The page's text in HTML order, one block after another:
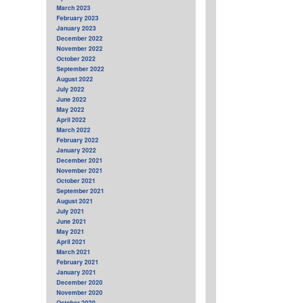
March 2023
February 2023
January 2023
December 2022
November 2022
October 2022
September 2022
August 2022
July 2022
June 2022
May 2022
April 2022
March 2022
February 2022
January 2022
December 2021
November 2021
October 2021
September 2021
August 2021
July 2021
June 2021
May 2021
April 2021
March 2021
February 2021
January 2021
December 2020
November 2020